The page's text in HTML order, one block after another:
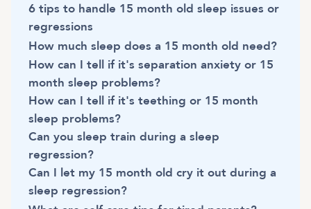
6 tips to handle 15 month old sleep issues or
regressions
How much sleep does a 15 month old need?
How can I tell if it's separation anxiety or 15
month sleep problems?
How can I tell if it's teething or 15 month
sleep problems?
Can you sleep train during a sleep
regression?
Can I let my 15 month old cry it out during a
sleep regression?